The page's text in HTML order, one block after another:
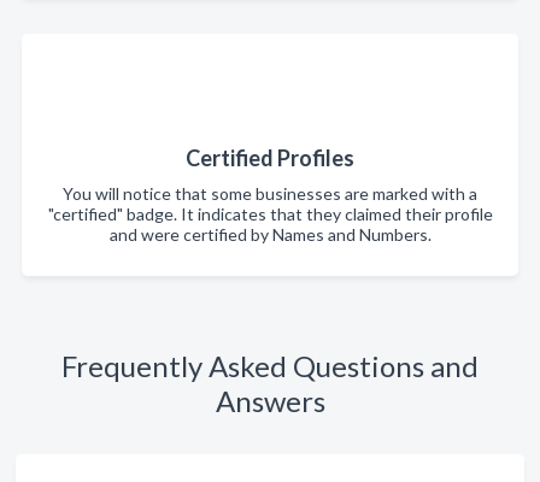
Certified Profiles
You will notice that some businesses are marked with a
"certified" badge. It indicates that they claimed their profile
and were certified by Names and Numbers.
Frequently Asked Questions and
Answers